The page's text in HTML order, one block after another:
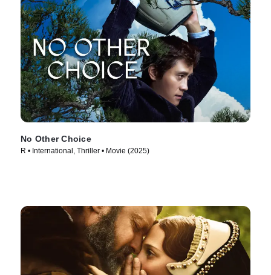
No Other Choice
R • International, Thriller • Movie (2025)